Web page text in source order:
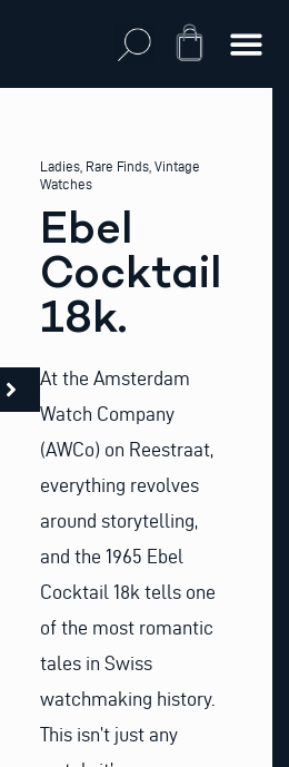
Cart
Ladies Rare Finds Vintage
Watches
Ebel
Cocktail
18k.
At the Amsterdam
Watch Company
(AWCo) on Reestraat,
everything revolves
around storytelling,
and the 1965 Ebel
Cocktail 18k tells one
of the most romantic
tales in Swiss
watchmaking history.
This isn’t just any